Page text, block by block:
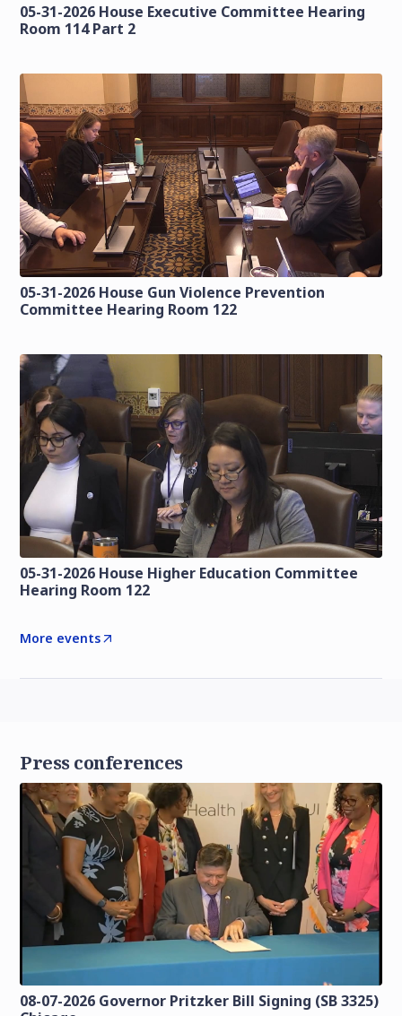
05-31-2026 House Executive Committee Hearing
Room 114 Part 2
05-31-2026 House Gun Violence Prevention
Committee Hearing Room 122
05-31-2026 House Higher Education Committee
Hearing Room 122
More events
Press conferences
08-07-2026 Governor Pritzker Bill Signing (SB 3325)